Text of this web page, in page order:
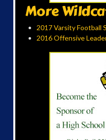
More
2017 Varsity Football
2016 Offensive